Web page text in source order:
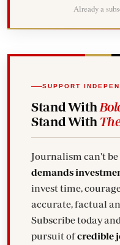
Already a
SUPPORT
Stand With
Stand With
Journalism can't
demands
invest time,
accurate, factual
Subscribe today
pursuit ofcredible